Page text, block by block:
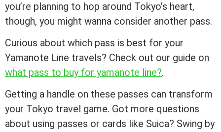
you’re planning to hop around Tokyo’s heart,
though, you might wanna consider another pass.
Curious about which pass is best for your
Yamanote Line travels? Check out our guide on
what pass to buy for yamanote line?.
Getting a handle on these passes can transform
your Tokyo travel game. Got more questions
about using passes or cards like Suica? Swing by